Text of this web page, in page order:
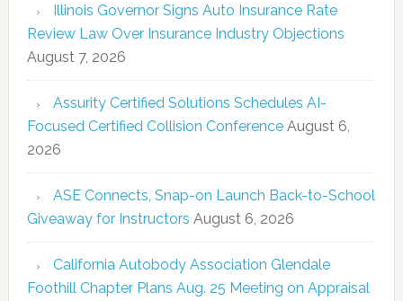
Illinois Governor Signs Auto Insurance Rate
Review Law Over Insurance Industry Objections
August 7, 2026
Assurity Certified Solutions Schedules AI-
Focused Certified Collision Conference August 6,
2026
ASE Connects, Snap-on Launch Back-to-School
Giveaway for Instructors August 6, 2026
California Autobody Association Glendale
Foothill Chapter Plans Aug. 25 Meeting on Appraisal